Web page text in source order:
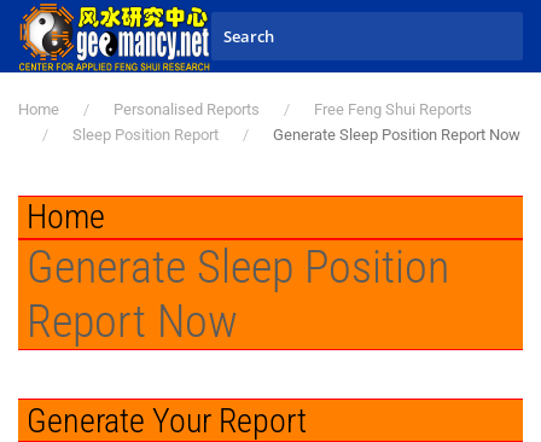
Skip to main content
Home Personalised Reports
Free Feng Shui Reports
Sleep Position Report
Generate Sleep Position Report Now
Home
Generate Sleep Position
Report Now
Generate Your Report